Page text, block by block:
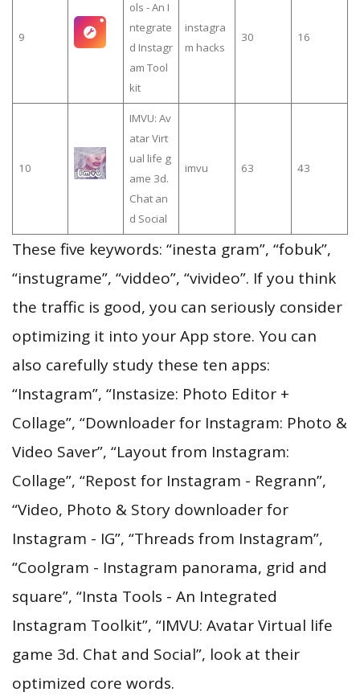
9
ols - An I
ntegrate
d Instagr
am Tool
kit
instagra
m hacks
30 16
10
IMVU: Av
atar Virt
ual life g
ame 3d.
Chat an
d Social
imvu 63 43
These five keywords: “inesta gram”, “fobuk”,
“instugrame”, “viddeo”, “vivideo”. If you think
the traffic is good, you can seriously consider
optimizing it into your App store. You can
also carefully study these ten apps:
“Instagram”, “Instasize: Photo Editor +
Collage”, “Downloader for Instagram: Photo &
Video Saver”, “Layout from Instagram:
Collage”, “Repost for Instagram - Regrann”,
“Video, Photo & Story downloader for
Instagram - IG”, “Threads from Instagram”,
“Coolgram - Instagram panorama, grid and
square”, “Insta Tools - An Integrated
Instagram Toolkit”, “IMVU: Avatar Virtual life
game 3d. Chat and Social”, look at their
optimized core words.